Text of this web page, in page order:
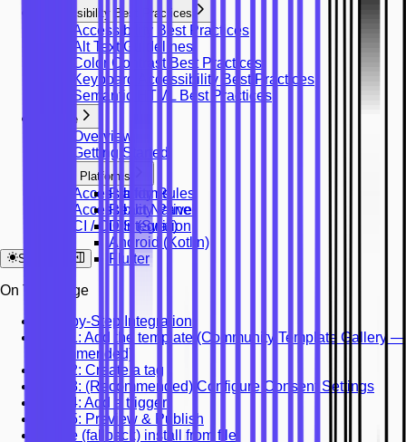
Accessibility Best Practices
Accessibility Best Practices
Alt Text Guidelines
Color Contrast Best Practices
Keyboard Accessibility Best Practices
Semantic HTML Best Practices
Mobile
Overview
Getting Started
Platforms
Platforms
React Native
iOS (Swift)
Android (Kotlin)
Flutter
Accessibility Rules
Accessibility Panel
CI / CD Integration
System
On This Page
Step-by-Step Integration
Step 1: Add the template (Community Template Gallery —
recommended)
Step 2: Create a tag
Step 3: (Recommended) Configure Consent Settings
Step 4: Add a trigger
Step 5: Preview & Publish
Offline (fallback) install from file